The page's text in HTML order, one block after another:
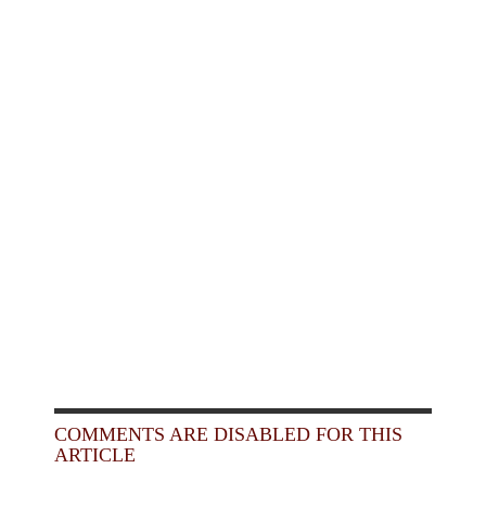
COMMENTS ARE DISABLED FOR THIS
ARTICLE